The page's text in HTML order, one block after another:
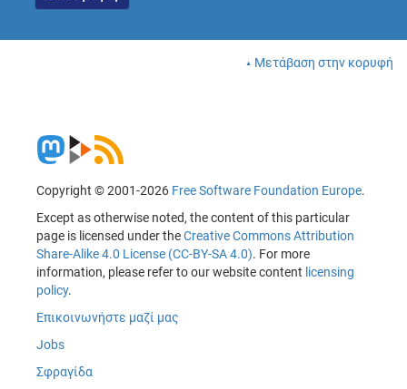
Μετάβαση στην κορυφή
Copyright © 2001-2026 Free Software Foundation Europe.
Except as otherwise noted, the content of this particular
page is licensed under theCreative Commons Attribution
Share-Alike 4.0 License (CC-BY-SA 4.0). For more
information, please refer to our website content licensing
policy.
Επικοινωνήστε μαζί μας
Jobs
Σφραγίδα